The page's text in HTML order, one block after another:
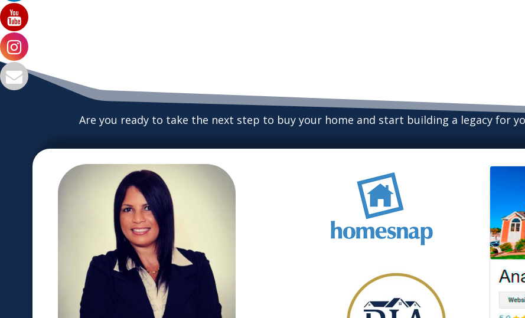
Are you ready to take the next step to buy your home and start building a legacy for